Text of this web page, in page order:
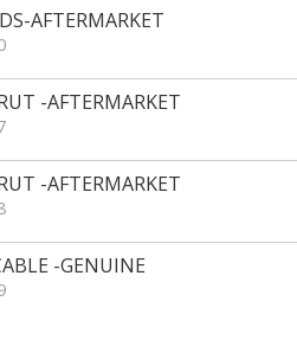
AFTERMARKET
-AFTERMARKET
-AFTERMARKET
-GENUINE